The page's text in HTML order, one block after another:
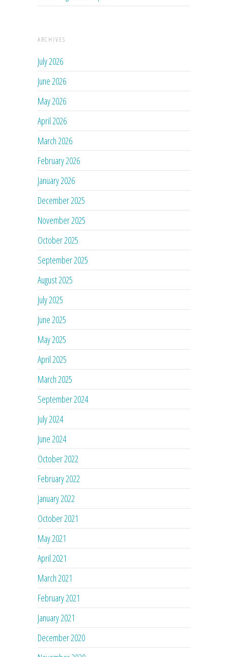
ARCHIVES
July 2026
June 2026
May 2026
April 2026
March 2026
February 2026
January 2026
December 2025
November 2025
October 2025
September 2025
August 2025
July 2025
June 2025
May 2025
April 2025
March 2025
September 2024
July 2024
June 2024
October 2022
February 2022
January 2022
October 2021
May 2021
April 2021
March 2021
February 2021
January 2021
December 2020